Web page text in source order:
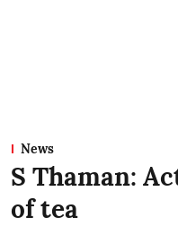
News
S Thaman:
of tea